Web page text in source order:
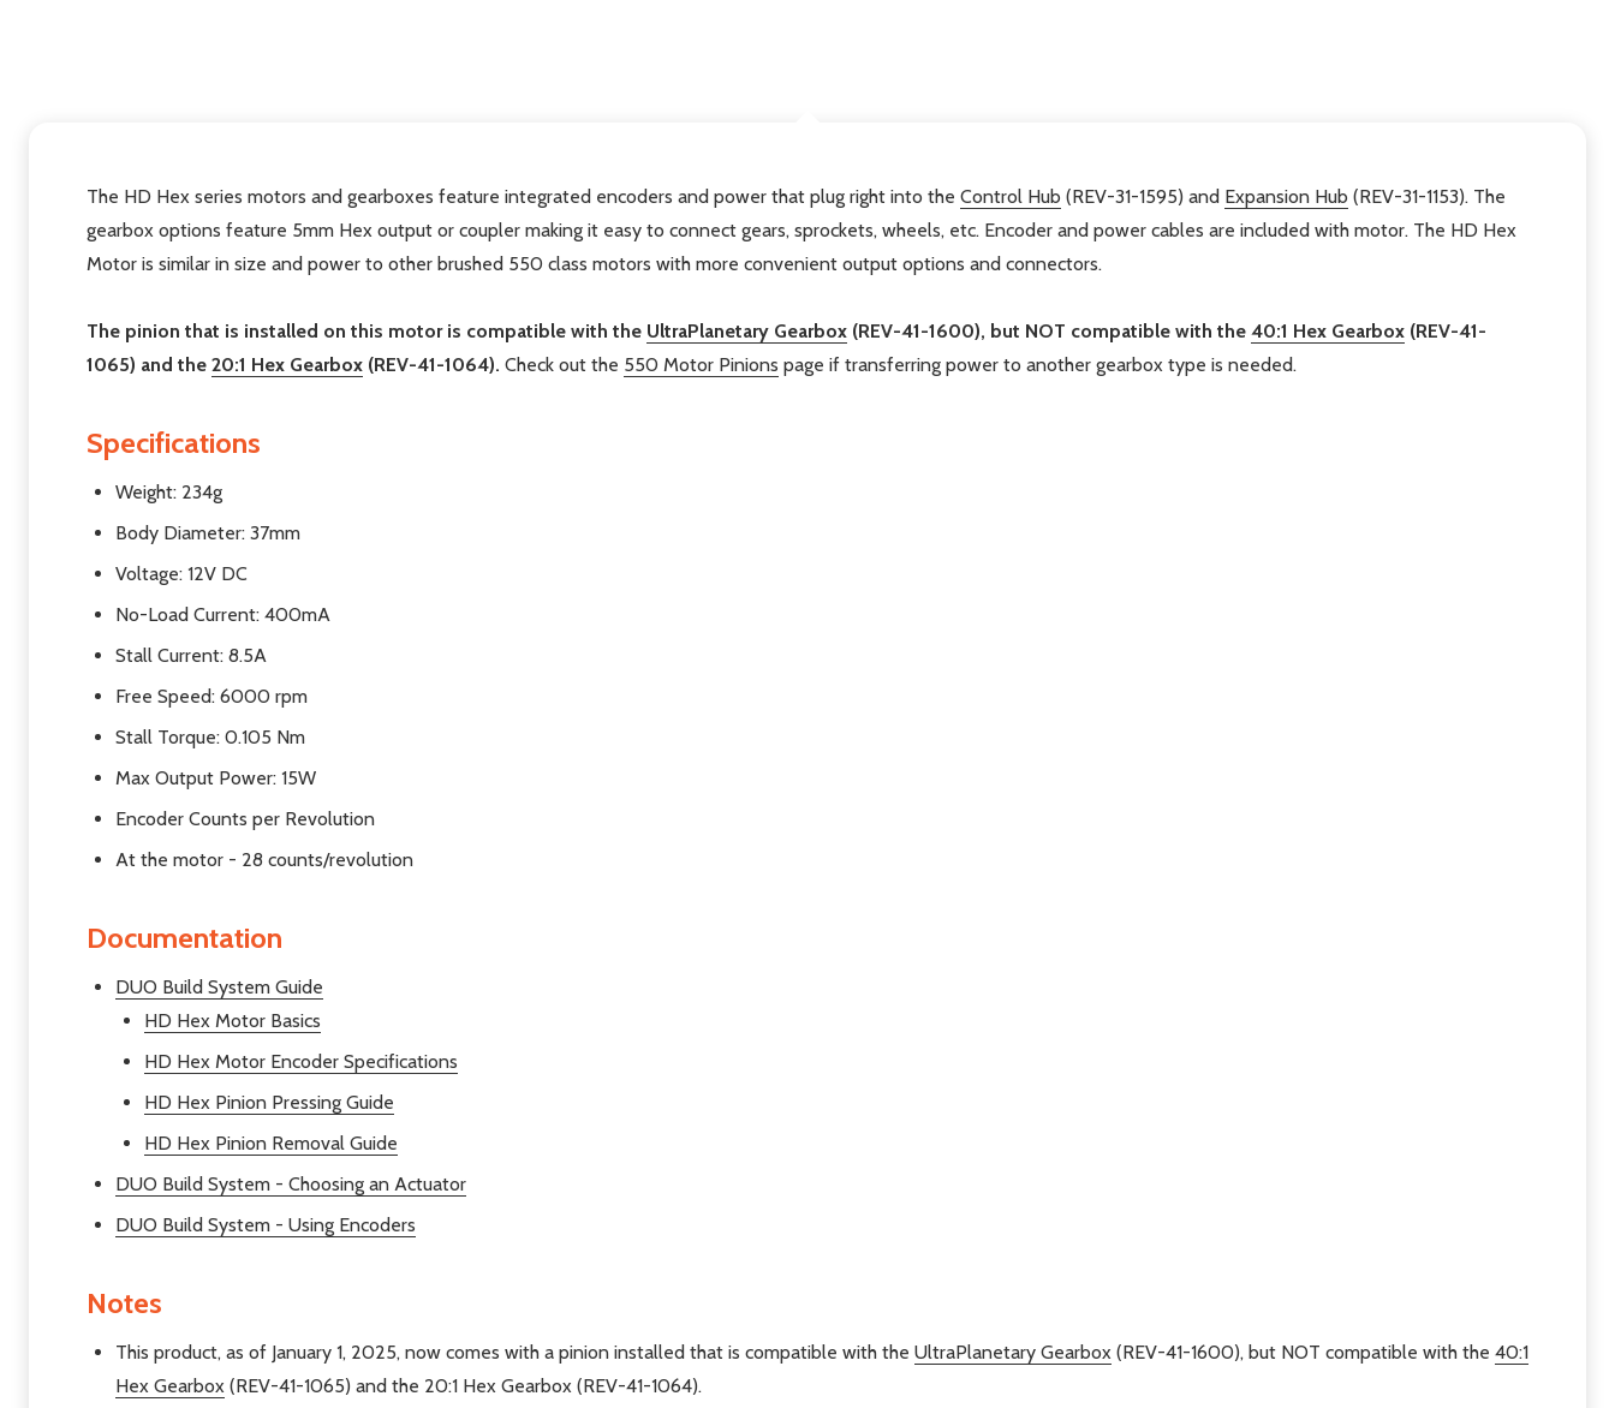
The HD Hex series motors and gearboxes feature integrated encoders and power that plug right into the Control Hub (REV-31-1595) and Expansion Hub (REV-31-1153). The
gearbox options feature 5mm Hex output or coupler making it easy to connect gears, sprockets, wheels, etc. Encoder and power cables are included with motor. The HD Hex
Motor is similar in size and power to other brushed 550 class motors with more convenient output options and connectors.
The pinion that is installed on this motor is compatible with the UltraPlanetary Gearbox (REV-41-1600), but NOT compatible with the 40:1 Hex Gearbox (REV-41-
1065) and the 20:1 Hex Gearbox (REV-41-1064). Check out the 550 Motor Pinions page if transferring power to another gearbox type is needed.
Specifications
Weight: 234g
Body Diameter: 37mm
Voltage: 12V DC
No-Load Current: 400mA
Stall Current: 8.5A
Free Speed: 6000 rpm
Stall Torque: 0.105 Nm
Max Output Power: 15W
Encoder Counts per Revolution
At the motor - 28 counts/revolution
Documentation
DUO Build System Guide
HD Hex Motor Basics
HD Hex Motor Encoder Specifications
HD Hex Pinion Pressing Guide
HD Hex Pinion Removal Guide
DUO Build System - Choosing an Actuator
DUO Build System - Using Encoders
Notes
This product, as of January 1, 2025, now comes with a pinion installed that is compatible with the UltraPlanetary Gearbox (REV-41-1600), but NOT compatible with the 40:1
Hex Gearbox (REV-41-1065) and the 20:1 Hex Gearbox (REV-41-1064).